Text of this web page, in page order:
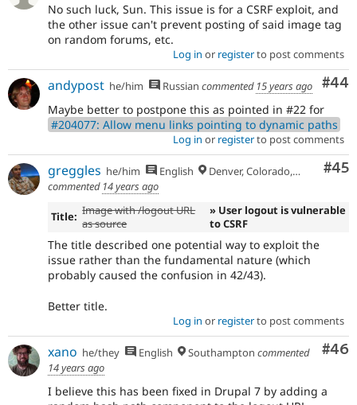
No such luck, Sun. This issue is for a CSRF exploit, and
the other issue can't prevent posting of said image tag
on random forums, etc.
Log in or registerto post comments
#44
andypost he/him Russian commented 15 years ago
Maybe better to postpone this as pointed in #22 for
#204077: Allow menu links pointing to dynamic paths
Log in or registerto post comments
#45
greggles he/him English
Denver, Colorado, USA
commented 14 years ago
Title: Image with /logout URL
as source
» User logout is vulnerable
to CSRF
The title described one potential way to exploit the
issue rather than the fundamental nature (which
probably caused the confusion in 42/43).
Better title.
Log in or registerto post comments
#46
xano he/they English Southampton commented
14 years ago
I believe this has been fixed in Drupal 7 by adding a